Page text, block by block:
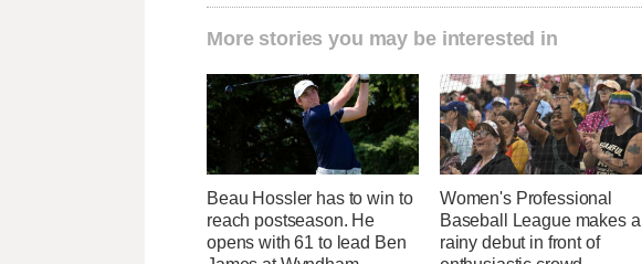
More stories you may be interested in
Beau Hossler has to win to
reach postseason. He
opens with 61 to lead Ben
Women's Professional
Baseball League makes a
rainy debut in front of